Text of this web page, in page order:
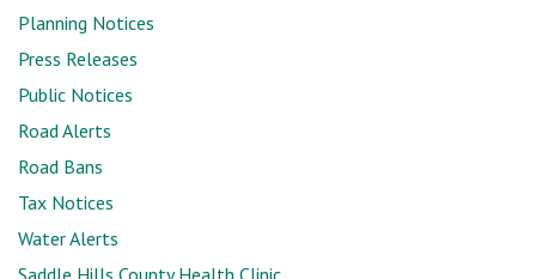
Planning Notices
Press Releases
Public Notices
Road Alerts
Road Bans
Tax Notices
Water Alerts
Saddle Hills County Health Clinic